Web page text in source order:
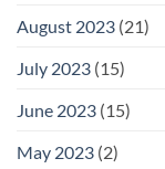
August 2023 (21)
July 2023 (15)
June 2023 (15)
May 2023 (2)